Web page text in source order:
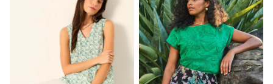
Shorts
Sweatshirts & Hoodies
T-Shirts
Accessories
Bags & Wallets
Belts